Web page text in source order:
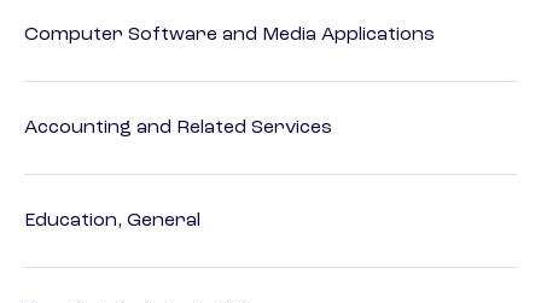
Computer Software and Media Applications
Accounting and Related Services
Education, General